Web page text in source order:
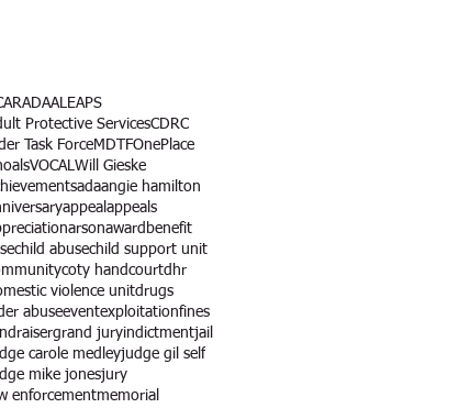
ADAALEAPS
Protective ServicesCDRC
Task ForceMDTFOnePlace
VOCALWill Gieske
adaangie hamilton
appeal appeals
arsonaward benefit
child abusechild support unit
coty handcourtdhr
violence unitdrugs
abuseeventexploitationfines
grand juryindictmentjail
carole medleyjudge gil self
mike jonesjury
enforcementmemorial